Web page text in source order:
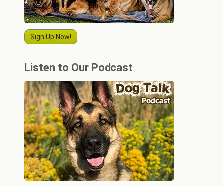
Sign Up Now!
Listen to Our Podcast